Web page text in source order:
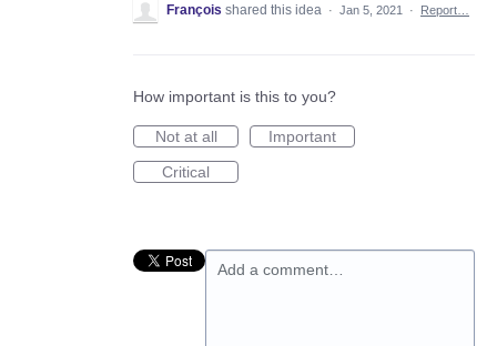
François shared this idea · Jan 5, 2021 · Report…
How important is this to you?
Not at all
Important
Critical
Add a comment…